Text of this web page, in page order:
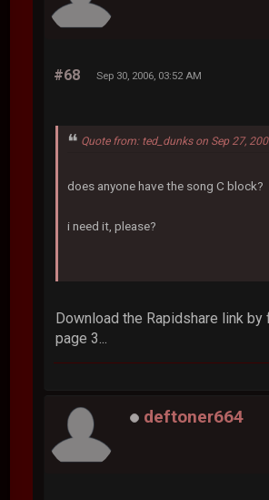
#68 Sep 30, 2006, 03:52 AM
Quote from: ted_dunks on Sep 27,
does anyone have the song C block?
i need it, please?
Download the Rapidshare link by
page 3...
deftoner664